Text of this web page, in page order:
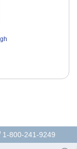
1-800-241-9249